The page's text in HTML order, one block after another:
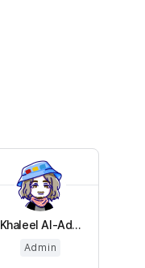
Khaleel Al-Ad...
Admin